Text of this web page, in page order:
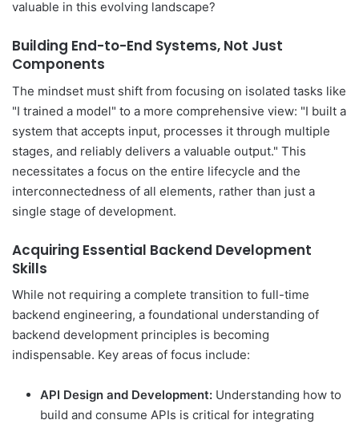
valuable in this evolving landscape?
Building End-to-End Systems, Not Just
Components
The mindset must shift from focusing on isolated tasks like
"I trained a model" to a more comprehensive view: "I built a
system that accepts input, processes it through multiple
stages, and reliably delivers a valuable output." This
necessitates a focus on the entire lifecycle and the
interconnectedness of all elements, rather than just a
single stage of development.
Acquiring Essential Backend Development
Skills
While not requiring a complete transition to full-time
backend engineering, a foundational understanding of
backend development principles is becoming
indispensable. Key areas of focus include:
API Design and Development: Understanding how to
build and consume APIs is critical for integrating